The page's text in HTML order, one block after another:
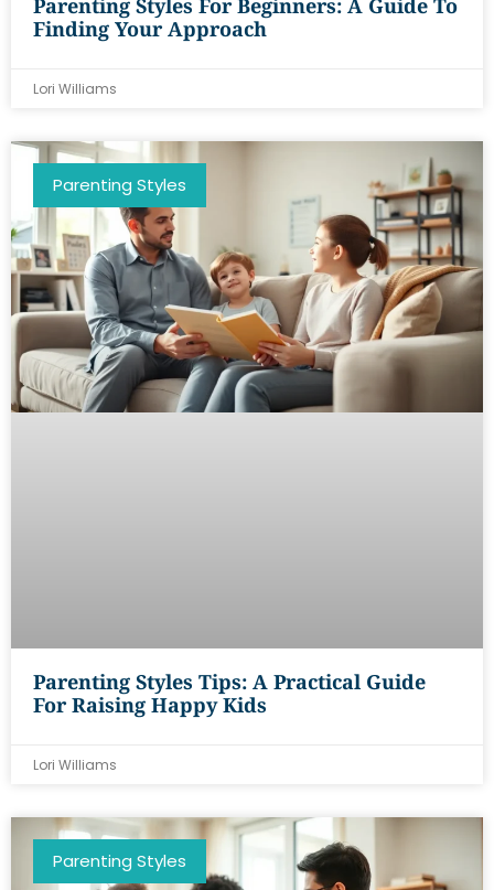
Parenting Styles For Beginners: A Guide To
Finding Your Approach
Lori Williams
Parenting Styles
Parenting Styles Tips: A Practical Guide
For Raising Happy Kids
Lori Williams
Parenting Styles